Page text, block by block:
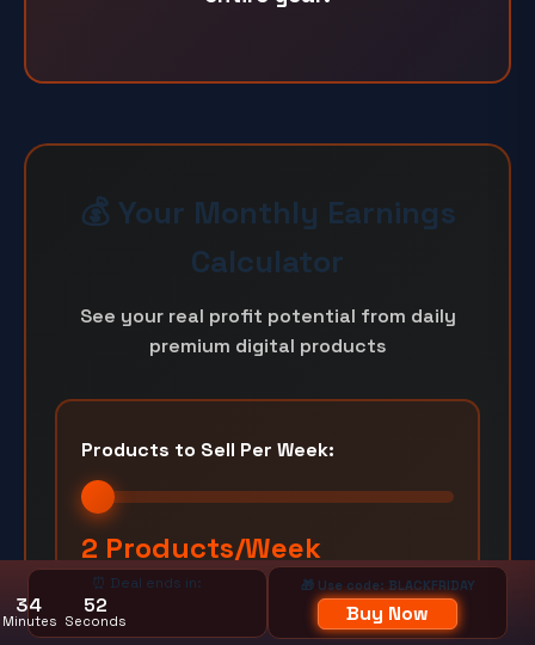
💰 Your Monthly Earnings
Calculator
See your real profit potential from daily
premium digital products
Products to Sell Per Week:
2 Products/Week
1/week Unlimited
⏰ Deal ends in:
34
Minutes
50
Seconds
🎁 Use code: BLACKFRIDAY
Buy Now